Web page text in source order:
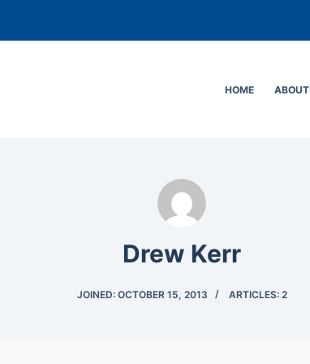
HOME ABOUT
Drew Kerr
JOINED: OCTOBER 15, 2013 ARTICLES: 2